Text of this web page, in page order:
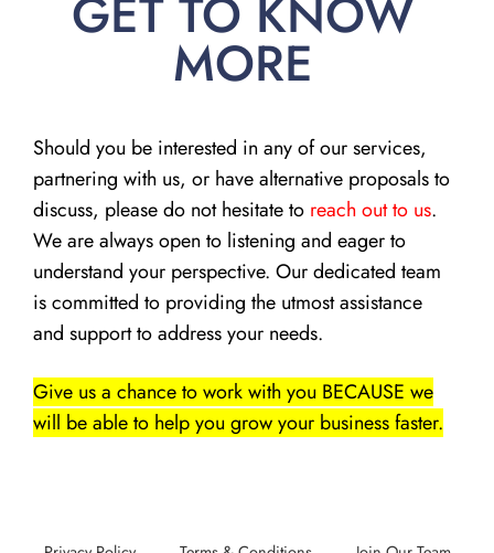
GET TO KNOW
MORE
Should you be interested in any of our services,
partnering with us, or have alternative proposals to
discuss, please do not hesitate to reach out to us.
We are always open to listening and eager to
understand your perspective. Our dedicated team
is committed to providing the utmost assistance
and support to address your needs.
Give us a chance to work with you BECAUSE we
will be able to help you grow your business faster.